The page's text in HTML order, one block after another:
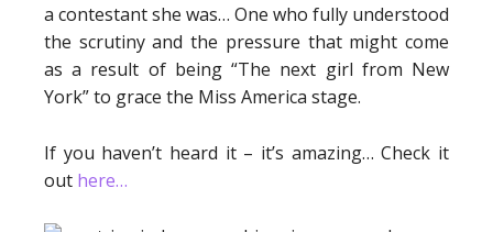
a contestant she was… One who fully understood
the scrutiny and the pressure that might come
as a result of being “The next girl from New
York” to grace the Miss America stage.
If you haven’t heard it – it’s amazing… Check it
out here…